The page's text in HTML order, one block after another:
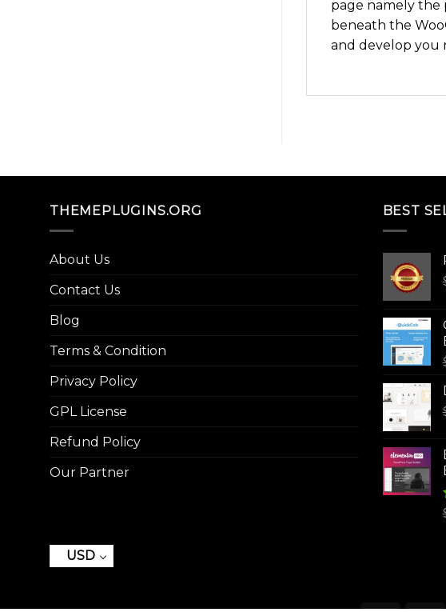
page namely the
beneath the
and develop you
THEMEPLUGINS.ORG
About Us
Contact Us
Blog
Terms & Condition
Privacy Policy
GPL License
Refund Policy
Our Partner
BEST
USD